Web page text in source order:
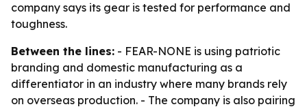
company says its gear is tested for performance and
toughness.
Between the lines: - FEAR-NONE is using patriotic
branding and domestic manufacturing as a
differentiator in an industry where many brands rely
on overseas production. - The company is also pairing